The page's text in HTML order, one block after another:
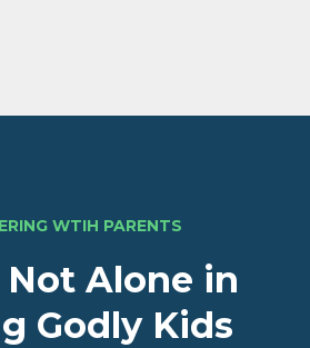
WTIH PARENTS
Not Alone in
Godly Kids